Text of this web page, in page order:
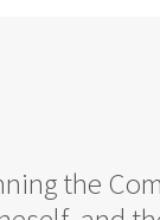
the